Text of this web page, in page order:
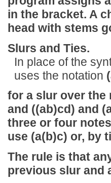
in the bracket. A
head with stems
Slurs and Ties.
In place of the
uses the notation
for a slur over the
and ((ab)cd) and
three or four
use (a(b)c) or, by
The rule is that
previous slur and